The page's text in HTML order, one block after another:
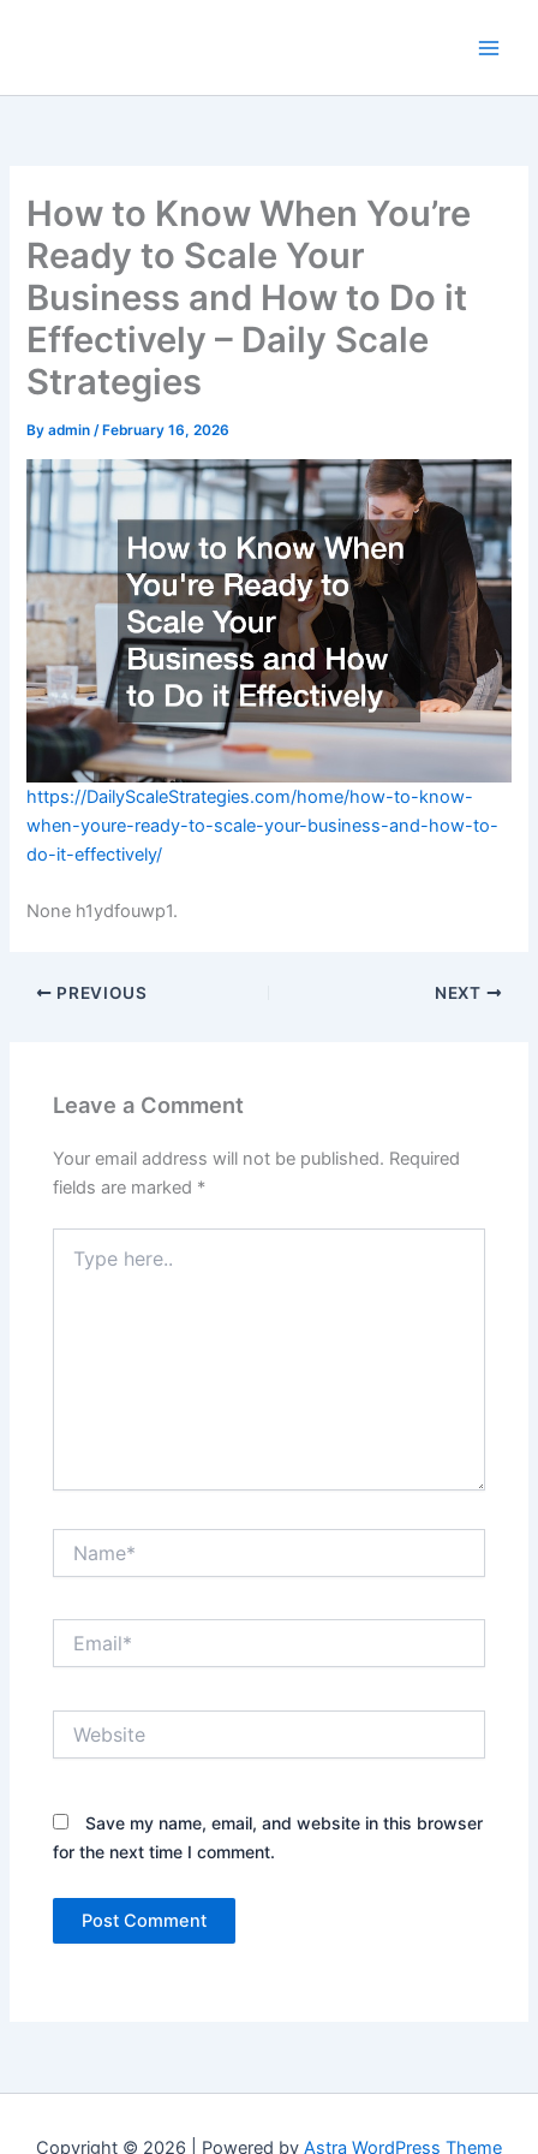
How to Know When You’re
Ready to Scale Your
Business and How to Do it
Effectively – Daily Scale
Strategies
Byadmin/ February 16, 2026
https://DailyScaleStrategies.com/home/how-to-know-
when-youre-ready-to-scale-your-business-and-how-to-
do-it-effectively/
None h1ydfouwp1.
PREVIOUS NEXT
Leave a Comment
Your email address will not be published. Required
fields are marked *
here..
Save my name, email, and website in this browser
for the next time I comment.
Copyright © 2026 | Powered by Astra WordPress Theme